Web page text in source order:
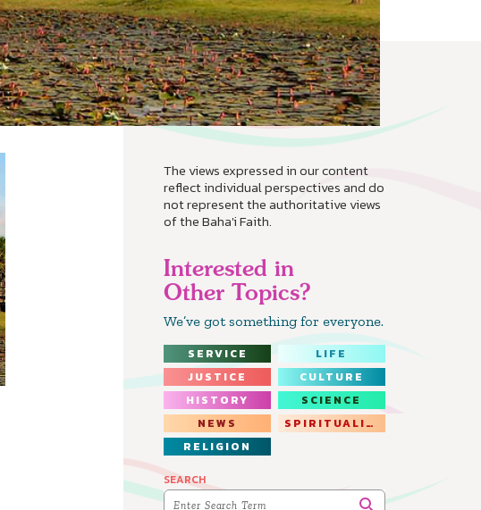
The views expressed in our content
reflect individual perspectives and do
not represent the authoritative views
of the Baha'i Faith.
Interested in
Other Topics?
We’ve got something for everyone.
SERVICE
LIFE
JUSTICE
CULTURE
HISTORY
SCIENCE
NEWS
SPIRITUALITY
RELIGION
SEARCH